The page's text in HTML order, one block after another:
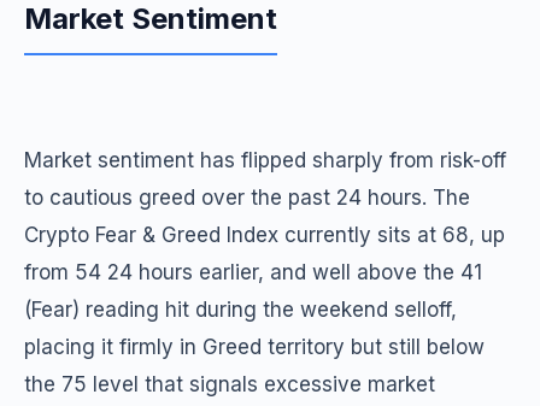
Market Sentiment
Market sentiment has flipped sharply from risk-off
to cautious greed over the past 24 hours. The
Crypto Fear & Greed Index currently sits at 68, up
from 54 24 hours earlier, and well above the 41
(Fear) reading hit during the weekend selloff,
placing it firmly in Greed territory but still below
the 75 level that signals excessive market